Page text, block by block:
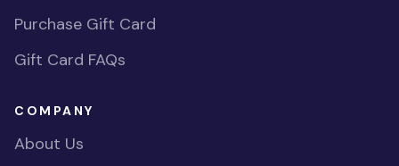
Purchase Gift Card
Gift Card FAQs
COMPANY
About Us